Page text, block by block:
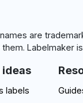
are
Labelmaker
ideas
labels